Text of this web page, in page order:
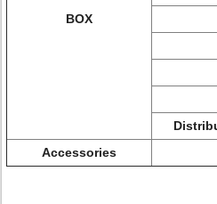
BOX
Accessories